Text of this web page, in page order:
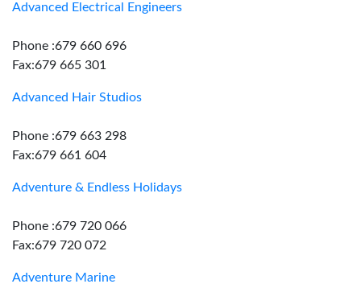
Advanced Electrical Engineers
Phone :679 660 696
Fax:679 665 301
Advanced Hair Studios
Phone :679 663 298
Fax:679 661 604
Adventure & Endless Holidays
Phone :679 720 066
Fax:679 720 072
Adventure Marine